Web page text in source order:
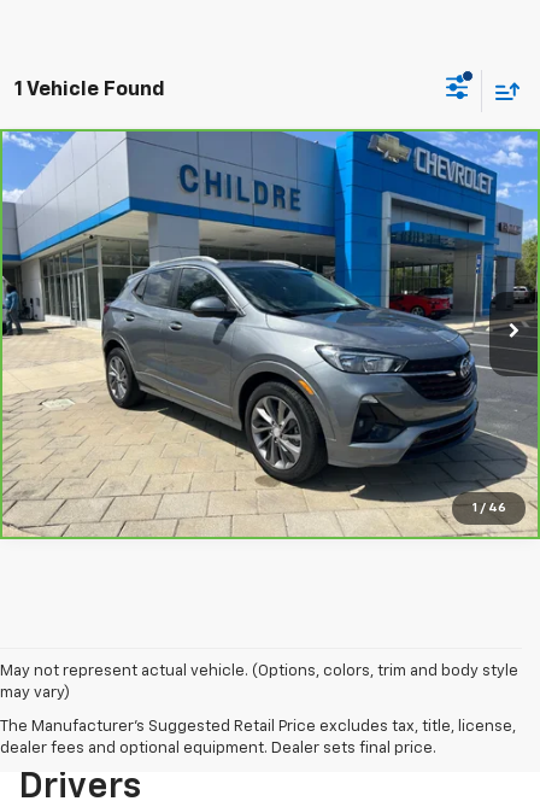
1 Vehicle Found
1 / 46
CarBravo 2022 Buick Encore GX Select
Price Drop
VIN:KL4MMDSL2NB014993Stock:014993 Model: 4TS06
33,162 mi Ext. Int.
$19,700
CHILDRE PRICE
Value Your Trade
Click To Call
Compare Vehicle
May not represent actual vehicle. (Options, colors, trim and body style
may vary)
The Manufacturer's Suggested Retail Price excludes tax, title, license,
dealer fees and optional equipment. Dealer sets final price.
Used Cars In Milledgeville,
GA For Central Georgia
Drivers